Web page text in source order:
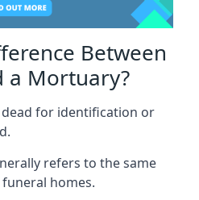
Between
a Mortuary?
for identification or
refers to the same
homes.